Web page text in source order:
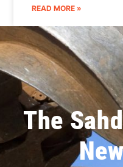
READ MORE »
The